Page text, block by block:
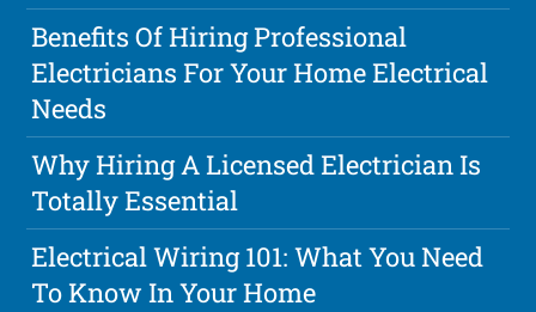
Benefits Of Hiring Professional
Electricians For Your Home Electrical
Needs
Why Hiring A Licensed Electrician Is
Totally Essential
Electrical Wiring 101: What You Need
To Know In Your Home